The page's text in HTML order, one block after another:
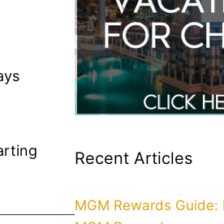
Recent Articles
MGM Rewards